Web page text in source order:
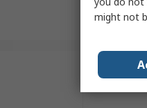
might not